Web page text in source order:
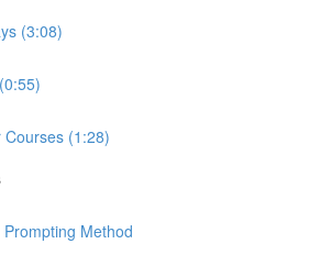
(3:08)
(1:28)
Method